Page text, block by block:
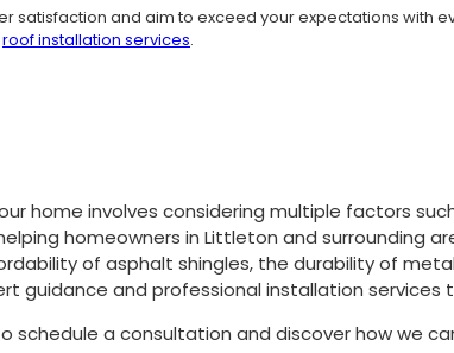
satisfaction and aim to exceed your expectations with
roof installation services.
home involves considering multiple factors
homeowners in Littleton and surrounding
of asphalt shingles, the durability of
guidance and professional installation services
a consultation and discover how we